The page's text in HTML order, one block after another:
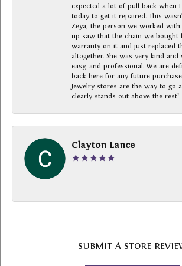
expected a lot of pull back when
today to get it repaired. This
Zeya, the person we worked with
up saw that the chain we bought
warranty on it and just replaced
altogether. She was very kind and
easy, and professional. We are
back here for any future
Jewelry stores are the way to go
clearly stands out above the rest!
Clayton Lance
-
SUBMIT A STORE